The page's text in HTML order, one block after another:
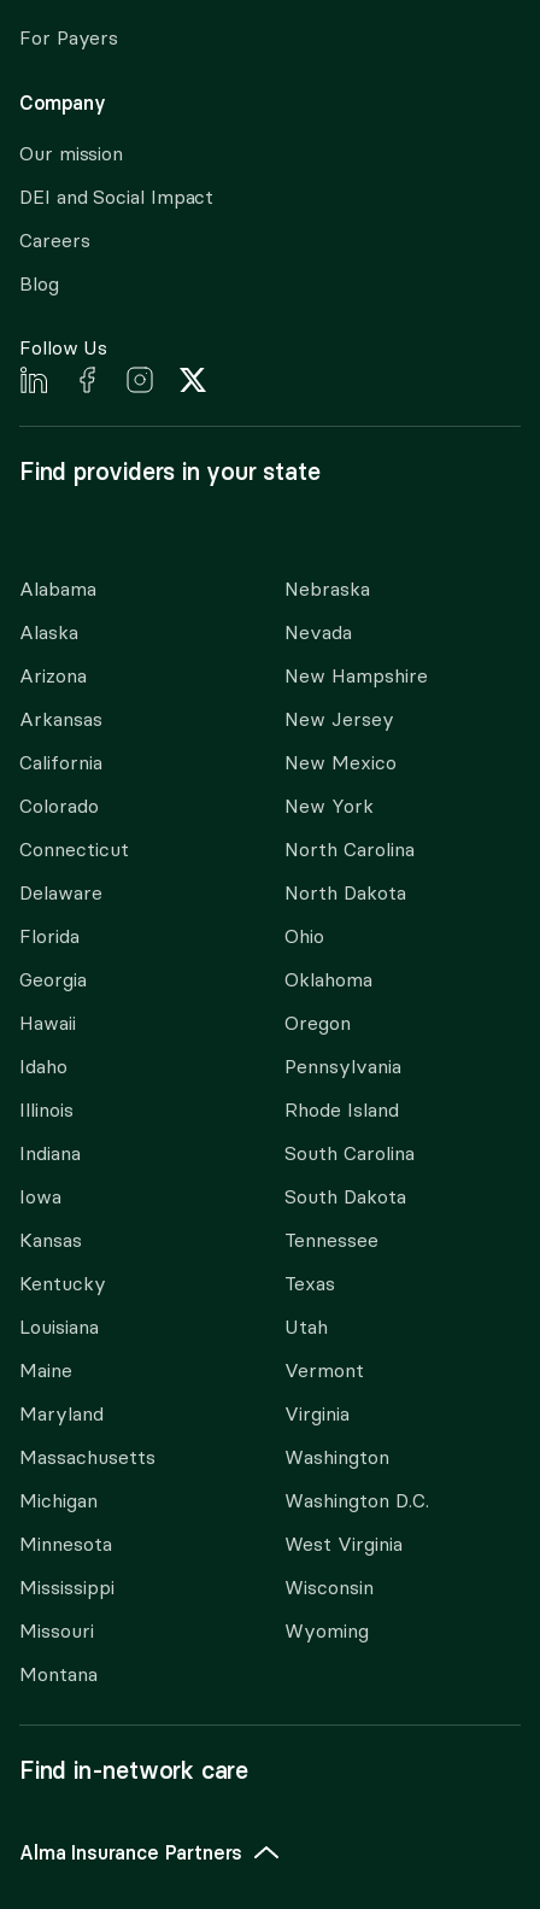
For Payers
Company
Our mission
DEI and Social Impact
Careers
Blog
Follow Us
Find providers in your state
Alabama
Alaska
Arizona
Arkansas
California
Colorado
Connecticut
Delaware
Florida
Georgia
Hawaii
Idaho
Illinois
Indiana
Iowa
Kansas
Kentucky
Louisiana
Maine
Maryland
Massachusetts
Michigan
Minnesota
Mississippi
Missouri
Montana
Nebraska
Nevada
New Hampshire
New Jersey
New Mexico
New York
North Carolina
North Dakota
Ohio
Oklahoma
Oregon
Pennsylvania
Rhode Island
South Carolina
South Dakota
Tennessee
Texas
Utah
Vermont
Virginia
Washington
Washington D.C.
West Virginia
Wisconsin
Wyoming
Find in-network care
Alma Insurance Partners